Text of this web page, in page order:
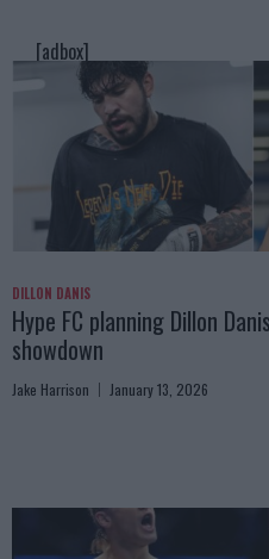
[adbox]
DILLON DANIS
Hype FC planning Dillon
showdown
Jake Harrison January 13, 2026